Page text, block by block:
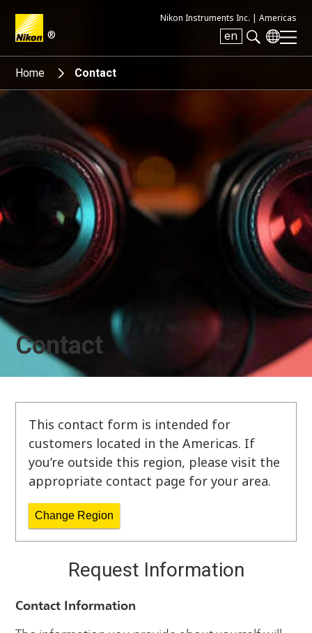
®
Nikon Instruments Inc. | Americas
en
Search keyword(s)
Home Contact
Contact
This contact form is intended for
customers located in the Americas. If
you’re outside this region, please visit the
appropriate contact page for your area.
Change Region
Request Information